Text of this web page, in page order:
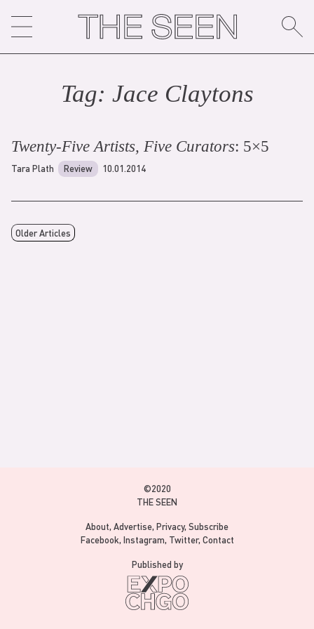
content
Tag: Jace Claytons
Twenty-Five Artists, Five Curators: 5×5
Tara Plath Review 10.01.2014
Older Articles
©2020
THE SEEN
About Advertise Privacy Subscribe
Facebook Instagram Twitter Contact
Published by